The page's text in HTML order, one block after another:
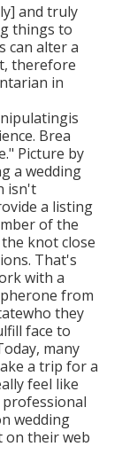
and truly
things to
can alter a
therefore
in
Brea
Picture by
a wedding
isn't
a listing
of the
knot close
That's
with a
from
they
face to
many
a trip for a
feel like
wedding
their web